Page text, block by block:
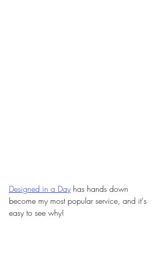
Designed in a Day has hands down
become my most popular service, and it's
easy to see why!